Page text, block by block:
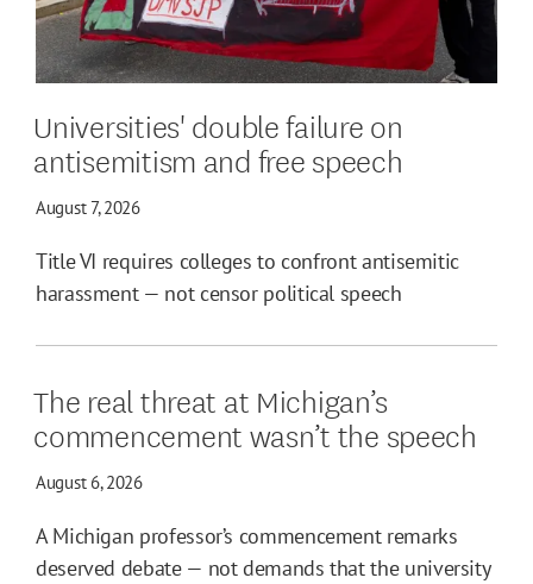
Universities' double failure on
antisemitism and free speech
August 7, 2026
Title VI requires colleges to confront antisemitic
harassment — not censor political speech
The real threat at Michigan’s
commencement wasn’t the speech
August 6, 2026
A Michigan professor’s commencement remarks
deserved debate — not demands that the university